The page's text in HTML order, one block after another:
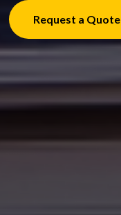
Request a Quote